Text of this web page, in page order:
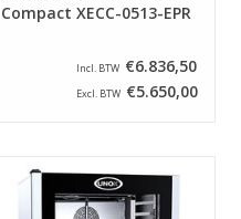
Compact XECC-0513-EPR
Incl. BTW €6.836,50
Excl. BTW €5.650,00
Beautiful stainless steel oven
from Unox, ideal for the
professional kitchen. This model